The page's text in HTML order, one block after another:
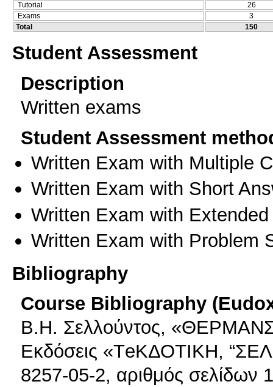
Tutorial
26
Exams
3
Total
150
Student Assessment
Description
Written exams
Student Assessment
Written Exam with Multiple
Written Exam with Short
Written Exam with
Written Exam with Problem
Bibliography
Course Bibliography
Β.Η. Σελλούντος,
Εκδόσεις «ΤeΚΔΟΤΙΚΗ,
8257-05-2, αριθμός σελίδων